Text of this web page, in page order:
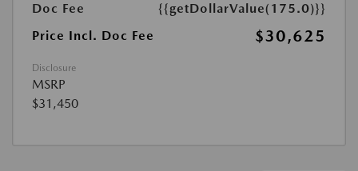
Doc Fee
{{getDollarValue(175.0)}}
Price Incl. Doc Fee
$30,625
Disclosure
MSRP
$31,450